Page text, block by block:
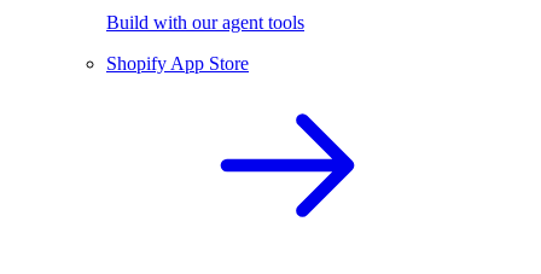
Build with our agent tools
Shopify App Store